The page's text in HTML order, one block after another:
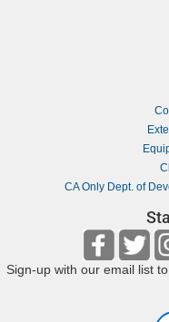
CA Only Dept. of
Sign-up with our email list